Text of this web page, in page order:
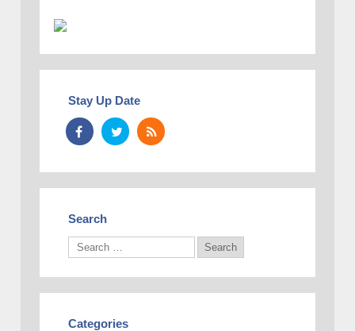
Stay Up Date
Search
Categories